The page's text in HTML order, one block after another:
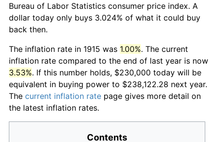
Bureau of Labor Statistics consumer price index. A
dollar today only buys 3.024% of what it could buy
back then.
The inflation rate in 1915 was 1.00%. The current
inflation rate compared to the end of last year is now
3.53%. If this number holds, $230,000 today will be
equivalent in buying power to $238,122.28 next year.
The current inflation rate page gives more detail on
the latest inflation rates.
Contents